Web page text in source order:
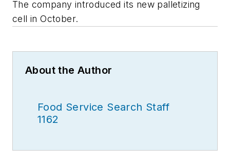
The company introduced its new palletizing
cell in October.
About the Author
Food Service Search Staff
1162